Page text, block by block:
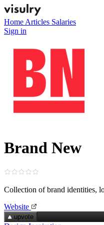
Home Articles Salaries
Sign in
Brand New
Collection of brand identities,
Website
upvote